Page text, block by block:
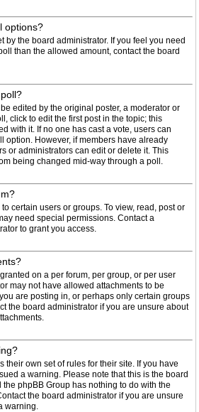
options?
by the board administrator. If you feel you need
than the allowed amount, contact the board
edited by the original poster, a moderator or
click to edit the first post in the topic; this
with it. If no one has cast a vote, users can
option. However, if members have already
or administrators can edit or delete it. This
being changed mid-way through a poll.
certain users or groups. To view, read, post or
need special permissions. Contact a
to grant you access.
on a per forum, per group, or per user
may not have allowed attachments to be
are posting in, or perhaps only certain groups
the board administrator if you are unsure about
their own set of rules for their site. If you have
a warning. Please note that this is the board
the phpBB Group has nothing to do with the
the board administrator if you are unsure
warning.